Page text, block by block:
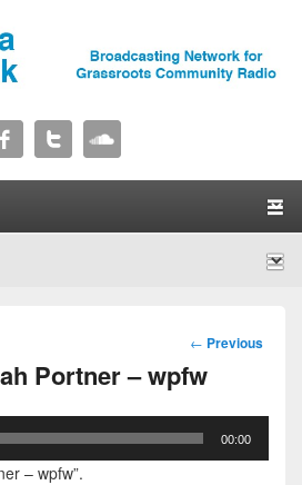
Post
← Previous
Portner – wpfw
00:00
– wpfw”.